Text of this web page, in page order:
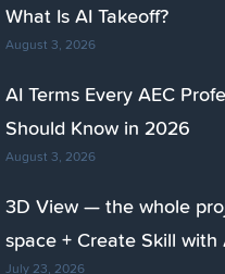
What Is AI Takeoff?
August 3, 2026
AI Terms Every AEC
Should Know in 2026
August 3, 2026
3D View — the whole
space + Create Skill with
July 23, 2026